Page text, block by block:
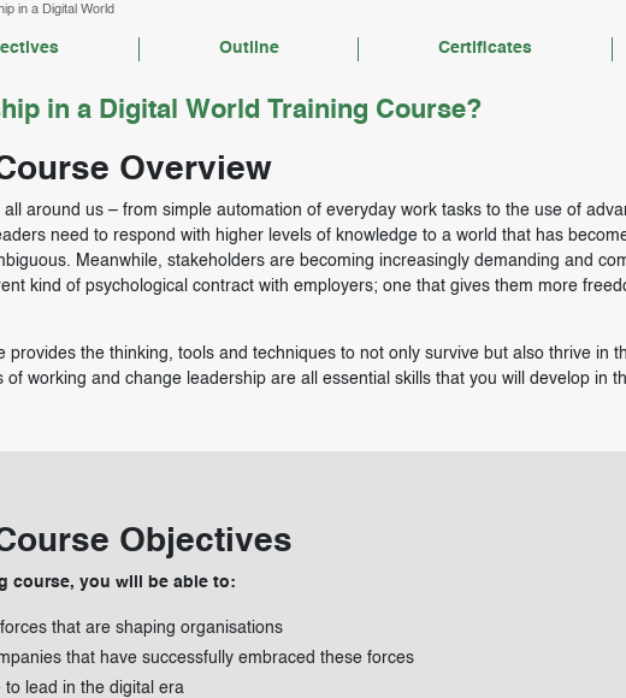
in a Digital World
Outline Certificates
in a Digital World Training Course?
Overview
all around us – from simple automation of everyday work tasks to the use of
need to respond with higher levels of knowledge to a world that has
Meanwhile, stakeholders are becoming increasingly demanding and
kind of psychological contract with employers; one that gives them more
provides the thinking, tools and techniques to not only survive but also thrive in
working and change leadership are all essential skills that you will develop in
Objectives
course, you will be able to:
that are shaping organisations
that have successfully embraced these forces
to lead in the digital era